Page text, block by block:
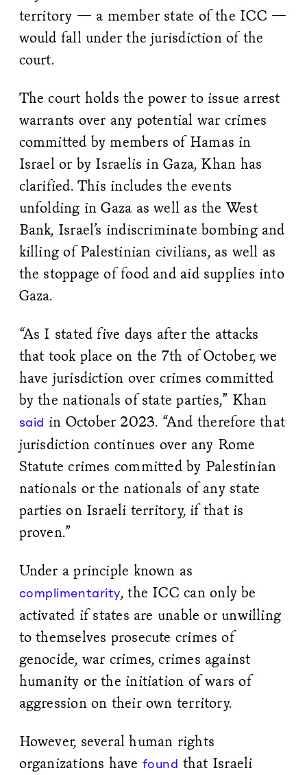
territory — a member state of the ICC —
would fall under the jurisdiction of the
court.
The court holds the power to issue arrest
warrants over any potential war crimes
committed by members of Hamas in
Israel or by Israelis in Gaza, Khan has
clarified. This includes the events
unfolding in Gaza as well as the West
Bank, Israel’s indiscriminate bombing and
killing of Palestinian civilians, as well as
the stoppage of food and aid supplies into
Gaza.
“As I stated five days after the attacks
that took place on the 7th of October, we
have jurisdiction over crimes committed
by the nationals of state parties,” Khan
said in October 2023. “And therefore that
jurisdiction continues over any Rome
Statute crimes committed by Palestinian
nationals or the nationals of any state
parties on Israeli territory, if that is
proven.”
Under a principle known as
complimentarity, the ICC can only be
activated if states are unable or unwilling
to themselves prosecute crimes of
genocide, war crimes, crimes against
humanity or the initiation of wars of
aggression on their own territory.
However, several human rights
organizations have found that Israeli